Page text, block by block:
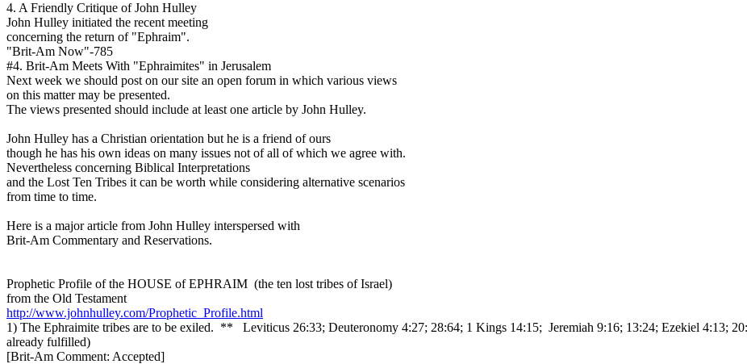
4. A Friendly Critique of John Hulley
John Hulley initiated the recent meeting
concerning the return of "Ephraim".
"Brit-Am Now"-785
#4. Brit-Am Meets With "Ephraimites" in Jerusalem
Next week we should post on our site an open forum in which various views
on this matter may be presented.
The views presented should include at least one article by John Hulley.
John Hulley has a Christian orientation but he is a friend of ours
though he has his own ideas on many issues not of all of which we agree with.
Nevertheless concerning Biblical Interpretations
and the Lost Ten Tribes it can be worth while considering alternative scenarios
from time to time.
Here is a major article from John Hulley interspersed with
Brit-Am Commentary and Reservations.
Prophetic Profile of the HOUSE of EPHRAIM (the ten lost tribes of Israel)
from the Old Testament
http://www.johnhulley.com/Prophetic_Profile.html
1) The Ephraimite tribes are to be exiled. ** Leviticus 26:33; Deuteronomy 4:27; 28:64; 1 Kings 14:15; Jeremiah 9:16; 13:24; Ezekiel 4:13;
already fulfilled)
[Brit-Am Comment: Accepted]